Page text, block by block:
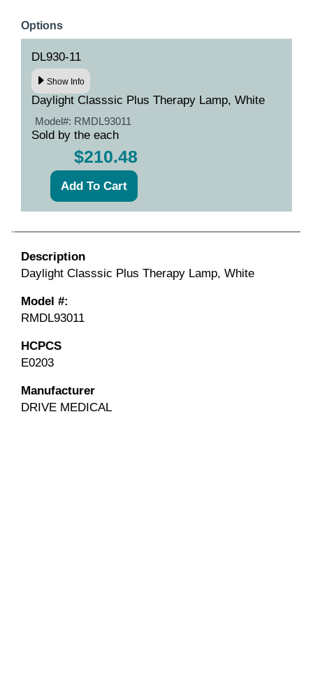
Options
DL930-11
Show Info
Daylight Classsic Plus Therapy Lamp, White
Model#: RMDL93011
Sold by the each
$210.48
Description
Daylight Classsic Plus Therapy Lamp, White
Model #:
RMDL93011
HCPCS
E0203
Manufacturer
DRIVE MEDICAL